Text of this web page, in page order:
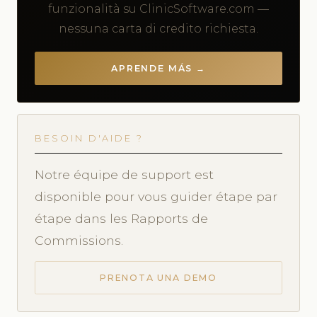
funzionalità su ClinicSoftware.com —
nessuna carta di credito richiesta.
APRENDE MÁS →
BESOIN D'AIDE ?
Notre équipe de support est
disponible pour vous guider étape par
étape dans les Rapports de
Commissions.
PRENOTA UNA DEMO